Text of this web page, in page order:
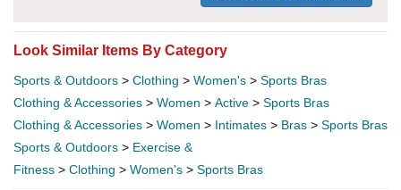
Look Similar Items By Category
Sports & Outdoors > Clothing > Women's > Sports Bras
Clothing & Accessories > Women > Active > Sports Bras
Clothing & Accessories > Women > Intimates > Bras > Sports Bras
Sports & Outdoors > Exercise &
Fitness > Clothing > Women's > Sports Bras